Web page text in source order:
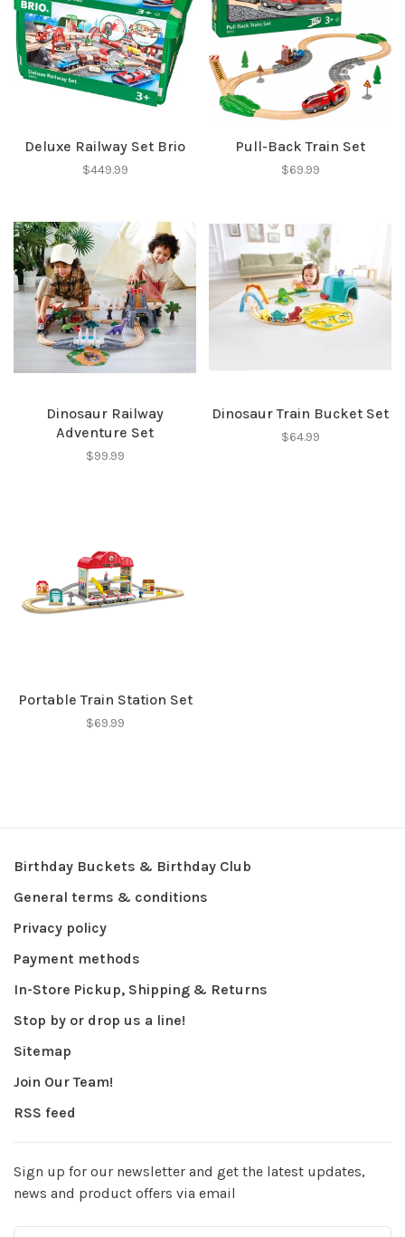
Deluxe Railway Set Brio
$449.99
Pull-Back Train Set
$69.99
Dinosaur Railway
Adventure Set
$99.99
Dinosaur Train Bucket Set
$64.99
Portable Train Station Set
$69.99
Birthday Buckets & Birthday Club
General terms & conditions
Privacy policy
Payment methods
In-Store Pickup, Shipping & Returns
Stop by or drop us a line!
Sitemap
Join Our Team!
RSS feed
Sign up for our newsletter and get the latest updates,
news and product offers via email